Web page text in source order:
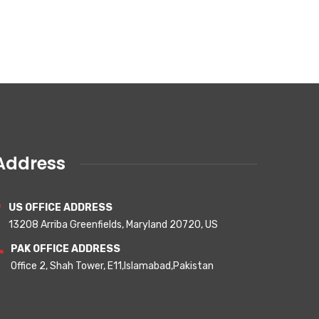
US OFFICE ADDRESS
13208 Arriba Greenfields, Maryland 20720, US
PAK OFFICE ADDRESS
Office 2, Shah Tower, E11,Islamabad,Pakistan